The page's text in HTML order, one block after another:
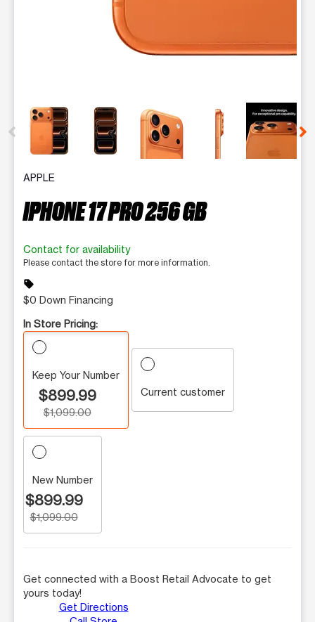
This carousel contains a column of small thumbnails.
APPLE
IPHONE 17 PRO 256 GB
Contact for availability
Please contact the store for more information.
sell
$0 Down Financing
In Store Pricing:
Keep Your Number
$899.99
$1,099.00
Current customer
New Number
$899.99
$1,099.00
Get connected with a Boost Retail Advocate to get
yours today!
Get Directions